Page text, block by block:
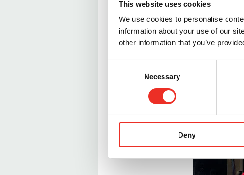
This website uses cookies
We use cookies to personalise
information about your use of our
other information that you’ve
e
Necessary
Deny
in charge of the retorts with
maintenance plans.
While our retorts are